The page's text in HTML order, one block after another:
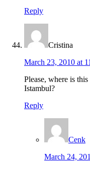
Reply
Cristina
March 23, 2010 at
Please, where is
Istambul?
Reply
Cenk
March 24,